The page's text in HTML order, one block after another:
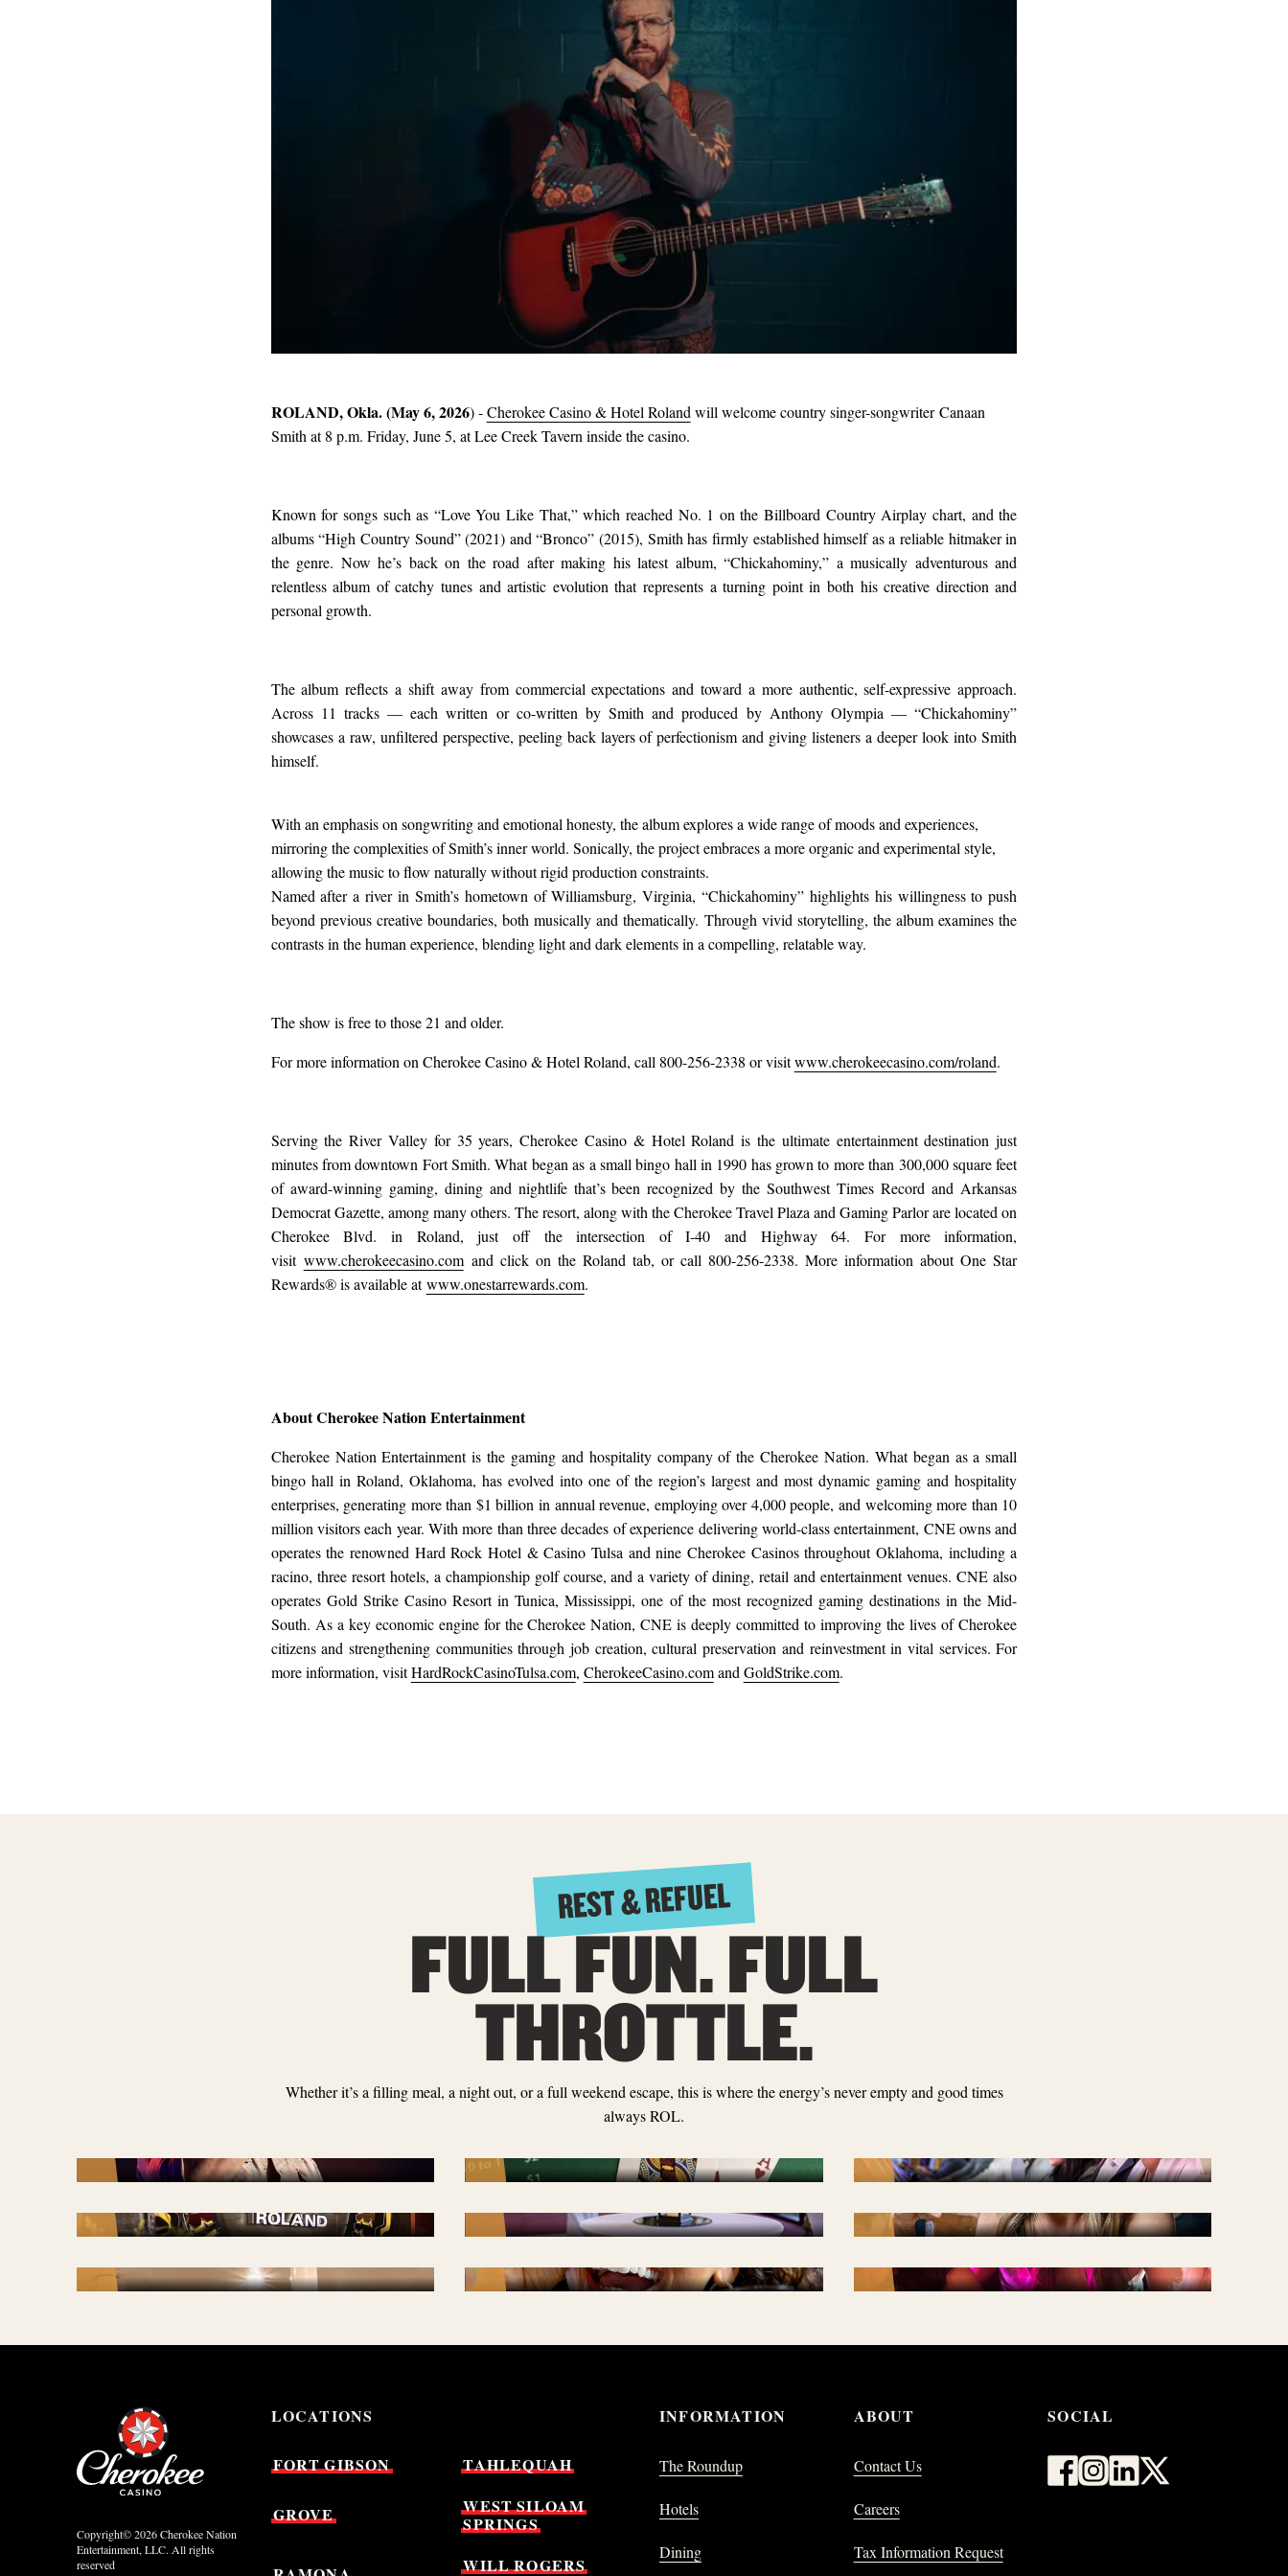
ROLAND, Okla. (May 6, 2026) -Cherokee Casino & Hotel Roland will welcome country singer-songwriter Canaan
Smith at 8 p.m. Friday, June 5, at Lee Creek Tavern inside the casino.
Known for songs such as “Love You Like That,” which reached No. 1 on the Billboard Country Airplay chart, and the
albums “High Country Sound” (2021) and “Bronco” (2015), Smith has firmly established himself as a reliable hitmaker in
the genre. Now he’s back on the road after making his latest album, “Chickahominy,” a musically adventurous and
relentless album of catchy tunes and artistic evolution that represents a turning point in both his creative direction and
personal growth.
The album reflects a shift away from commercial expectations and toward a more authentic, self-expressive approach.
Across 11 tracks — each written or co-written by Smith and produced by Anthony Olympia — “Chickahominy”
showcases a raw, unfiltered perspective, peeling back layers of perfectionism and giving listeners a deeper look into Smith
himself.
With an emphasis on songwriting and emotional honesty, the album explores a wide range of moods and experiences,
mirroring the complexities of Smith’s inner world. Sonically, the project embraces a more organic and experimental style,
allowing the music to flow naturally without rigid production constraints.
Named after a river in Smith’s hometown of Williamsburg, Virginia, “Chickahominy” highlights his willingness to push
beyond previous creative boundaries, both musically and thematically. Through vivid storytelling, the album examines the
contrasts in the human experience, blending light and dark elements in a compelling, relatable way.
The show is free to those 21 and older.
For more information on Cherokee Casino & Hotel Roland, call 800-256-2338 or visitwww.cherokeecasino.com/roland.
Serving the River Valley for 35 years, Cherokee Casino & Hotel Roland is the ultimate entertainment destination just
minutes from downtown Fort Smith. What began as a small bingo hall in 1990 has grown to more than 300,000 square feet
of award-winning gaming, dining and nightlife that’s been recognized by the Southwest Times Record and Arkansas
Democrat Gazette, among many others. The resort, along with the Cherokee Travel Plaza and Gaming Parlor are located on
Cherokee Blvd. in Roland, just off the intersection of I-40 and Highway 64. For more information,
visit www.cherokeecasino.comand click on the Roland tab, or call 800-256-2338. More information about One Star
Rewards® is available atwww.onestarrewards.com.
About Cherokee Nation Entertainment
Cherokee Nation Entertainment is the gaming and hospitality company of the Cherokee Nation. What began as a small
bingo hall in Roland, Oklahoma, has evolved into one of the region’s largest and most dynamic gaming and hospitality
enterprises, generating more than $1 billion in annual revenue, employing over 4,000 people, and welcoming more than 10
million visitors each year. With more than three decades of experience delivering world-class entertainment, CNE owns and
operates the renowned Hard Rock Hotel & Casino Tulsa and nine Cherokee Casinos throughout Oklahoma, including a
racino, three resort hotels, a championship golf course, and a variety of dining, retail and entertainment venues. CNE also
operates Gold Strike Casino Resort in Tunica, Mississippi, one of the most recognized gaming destinations in the Mid-
South. As a key economic engine for the Cherokee Nation, CNE is deeply committed to improving the lives of Cherokee
citizens and strengthening communities through job creation, cultural preservation and reinvestment in vital services. For
more information, visitHardRockCasinoTulsa.com, CherokeeCasino.comand GoldStrike.com.
REST & REFUEL
FULL FUN. FULL
THROTTLE.
Whether it’s a filling meal, a night out, or a full weekend escape, this is where the energy’s never empty and good times
always ROL.
TABLE GAMES
STAY & PLAY
SPECIAL EVENTS
DINING
TRAVEL PLAZA + GAMING
PARLOR PROMOTIONS
WHAT'S NEW & WHAT'S
NEXT
Copyright© 2026 Cherokee Nation
Entertainment, LLC. All rights
reserved
LOCATIONS
FORTGIBSON TAHLEQUAH
GROVE WESTSILOAM
SPRINGS
WILLROGERS
INFORMATION
The Roundup
Hotels
Dining
ABOUT
Contact Us
Careers
Tax Information Request
SOCIAL